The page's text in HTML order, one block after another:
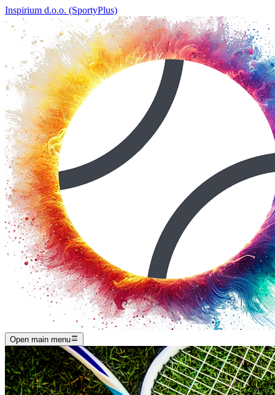
Inspirium d.o.o. (SportyPlus)
Open main menu